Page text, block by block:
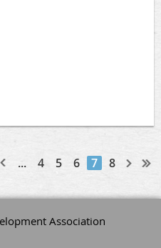
... 4 5 6 7 8
Association